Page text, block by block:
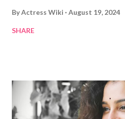
ByActress Wiki August 19, 2024
SHARE